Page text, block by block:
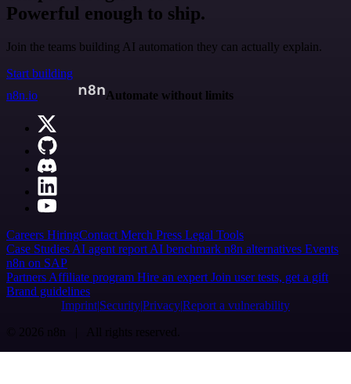
Powerful enough to ship.
Join the teams building AI automation they can actually explain.
Start building
n8n.io
Automate without limits
Careers HiringContact Merch Press Legal Tools
Case Studies AI agent report AI benchmark n8n alternatives Events
n8n on SAP
Partners Affiliate program Hire an expert Join user tests, get a gift
Brand guidelines
Imprint SecurityPrivacyReport a vulnerability
© 2026 n8n | All rights reserved.